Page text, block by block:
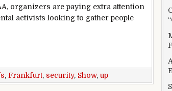
organizers are paying extra attention
activists looking to gather people
beefs up security amidst anti-car protests
, Frankfurt, security, Show, up